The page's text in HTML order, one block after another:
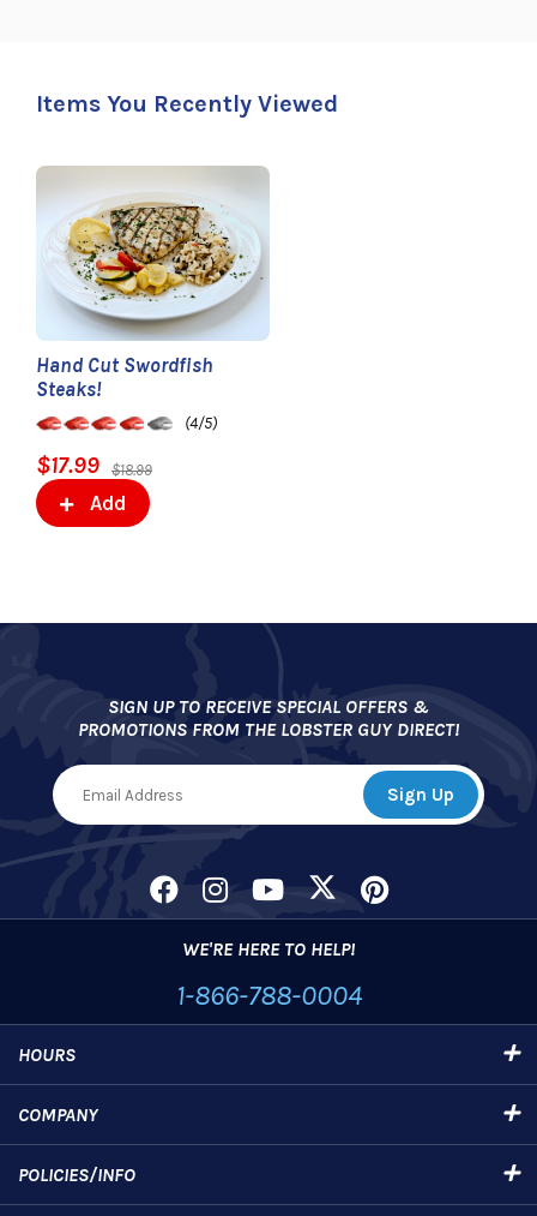
Items You Recently Viewed
Hand Cut Swordfish
Steaks!
(4/5)
$17.99 $18.99
Add
SIGN UP TO RECEIVE SPECIAL OFFERS &
PROMOTIONS FROM THE LOBSTER GUY DIRECT!
WE'RE HERE TO HELP!
1-866-788-0004
HOURS
COMPANY
POLICIES/INFO